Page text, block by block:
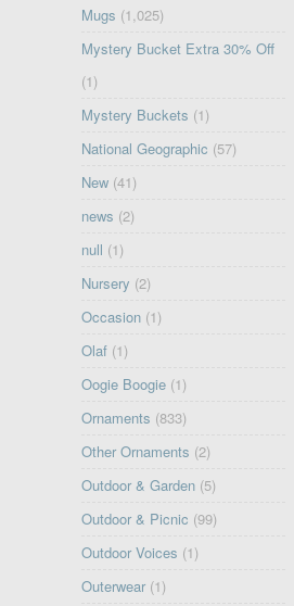
Mugs (1,025)
Mystery Bucket Extra 30% Off
(1)
Mystery Buckets (1)
National Geographic (57)
New (41)
news (2)
null (1)
Nursery (2)
Occasion (1)
Olaf (1)
Oogie Boogie (1)
Ornaments (833)
Other Ornaments (2)
Outdoor & Garden (5)
Outdoor & Picnic (99)
Outdoor Voices (1)
Outerwear (1)